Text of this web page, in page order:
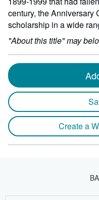
century, the Anniversary
scholarship in a wide
"About this title" may
Create a